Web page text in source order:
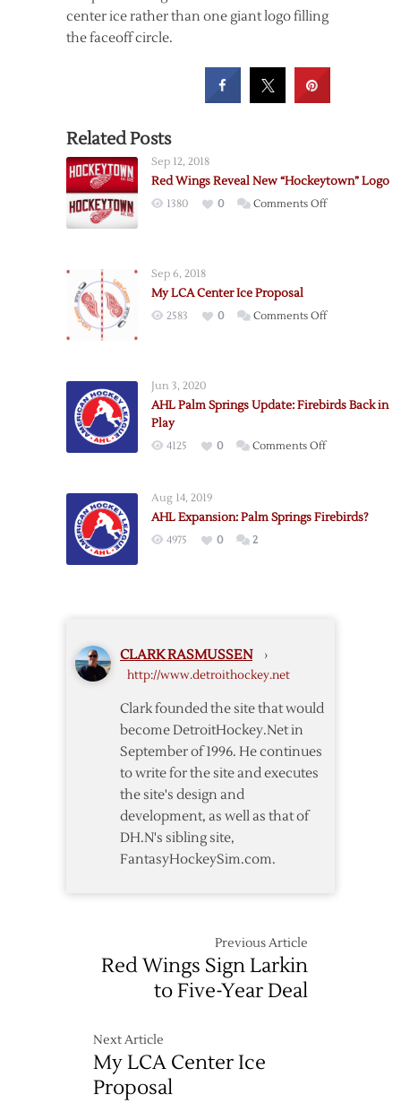
center ice rather than one giant logo filling
the faceoff circle.
Related Posts
Sep 12, 2018
Red Wings Reveal New “Hockeytown” Logo
1380 0 Comments Offon
Sep 6, 2018
My LCA Center Ice Proposal
2583 0 Comments Offon
Jun 3, 2020
AHL Palm Springs Update: Firebirds Back in
Play
4125 0 Comments Offon
Update:
Aug 14, 2019
AHL Expansion: Palm Springs Firebirds?
4975 0 2
CLARK RASMUSSEN ›
http://www.detroithockey.net
Clark founded the site that would
become DetroitHockey.Net in
September of 1996. He continues
to write for the site and executes
the site's design and
development, as well as that of
DH.N's sibling site,
FantasyHockeySim.com.
Previous Article
Red Wings Sign Larkin
to Five-Year Deal
Next Article
My LCA Center Ice
Proposal